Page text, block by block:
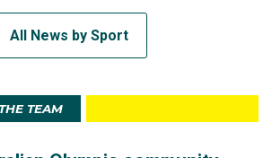
All News by Sport
TEAM